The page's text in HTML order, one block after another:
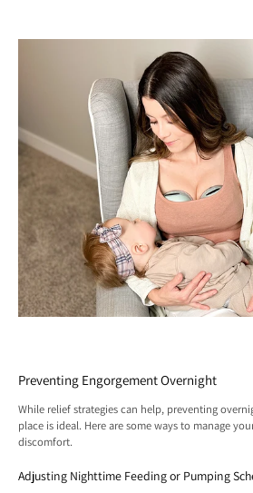
Preventing Engorgement Overnight
While relief strategies can help, preventing
place is ideal. Here are some ways to manage
discomfort.
Adjusting Nighttime Feeding or Pumping